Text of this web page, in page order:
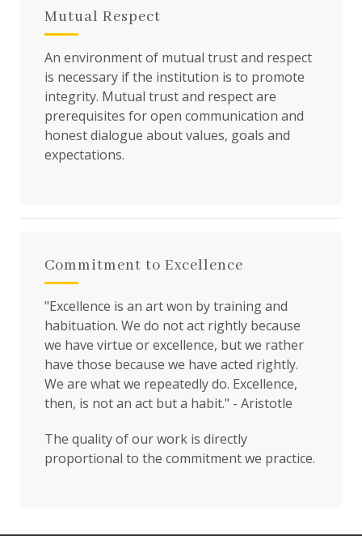
Mutual Respect
An environment of mutual trust and respect
is necessary if the institution is to promote
integrity. Mutual trust and respect are
prerequisites for open communication and
honest dialogue about values, goals and
expectations.
Commitment to Excellence
"Excellence is an art won by training and
habituation. We do not act rightly because
we have virtue or excellence, but we rather
have those because we have acted rightly.
We are what we repeatedly do. Excellence,
then, is not an act but a habit." - Aristotle
The quality of our work is directly
proportional to the commitment we practice.